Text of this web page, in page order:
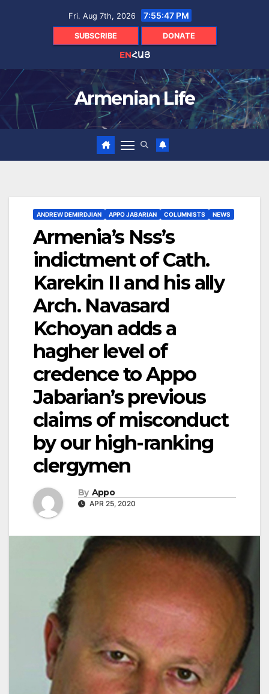
Fri. Aug 7th, 2026 7:55:48 PM
SUBSCRIBE DONATE
ENՀԱՅ
Armenian Life
ANDREW DEMIRDJIAN APPO JABARIAN COLUMNISTS NEWS
Armenia’s Nss’s
indictment of Cath.
Karekin II and his ally
Arch. Navasard
Kchoyan adds a
hagher level of
credence to Appo
Jabarian’s previous
claims of misconduct
by our high-ranking
clergymen
By Appo
APR 25, 2020